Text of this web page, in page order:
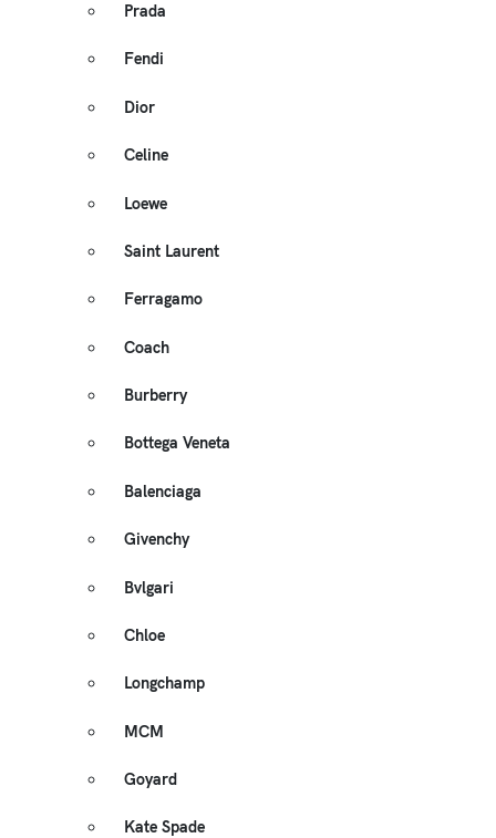
Prada
Fendi
Dior
Celine
Loewe
Saint Laurent
Ferragamo
Coach
Burberry
Bottega Veneta
Balenciaga
Givenchy
Bvlgari
Chloe
Longchamp
MCM
Goyard
Kate Spade